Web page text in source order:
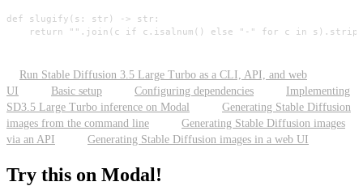
def slugify(s: str) -> str:
return "".join(c if c.isalnum() else "-" for c in
Run Stable Diffusion 3.5 Large Turbo as a CLI, API, and web
UI
Basic setup Configuring dependencies
Implementing
SD3.5 Large Turbo inference on Modal
Generating Stable Diffusion
images from the command line
Generating Stable Diffusion images
via an API
Generating Stable Diffusion images in a web UI
Try this on Modal!